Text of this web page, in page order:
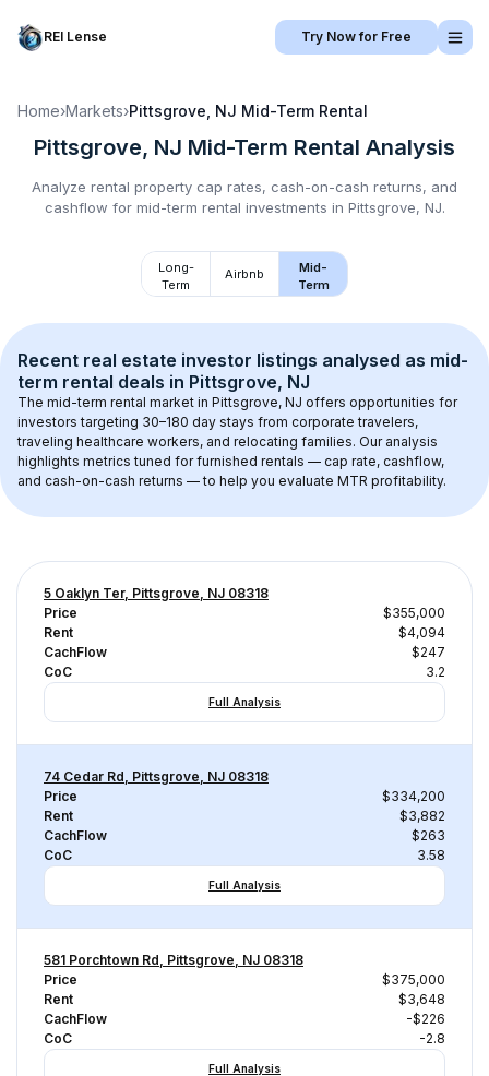
REI Lense Try Now for Free
Home›Markets›Pittsgrove, NJ Mid-Term Rental
Pittsgrove, NJ Mid-Term Rental Analysis
Analyze rental property cap rates, cash-on-cash returns, and
cashflow for mid-term rental investments in Pittsgrove, NJ.
Long-
Term
Airbnb
Mid-
Term
Recent real estate investor listings analysed as mid-
term rental deals in Pittsgrove, NJ
The mid-term rental market in Pittsgrove, NJ offers opportunities for
investors targeting 30–180 day stays from corporate travelers,
traveling healthcare workers, and relocating families. Our analysis
highlights metrics tuned for furnished rentals — cap rate, cashflow,
and cash-on-cash returns — to help you evaluate MTR profitability.
5 Oaklyn Ter, Pittsgrove, NJ 08318
Price
$355,000
Rent
$4,094
CachFlow
$247
CoC
3.2
Full Analysis
74 Cedar Rd, Pittsgrove, NJ 08318
Price
$334,200
Rent
$3,882
CachFlow
$263
CoC
3.58
Full Analysis
581 Porchtown Rd, Pittsgrove, NJ 08318
Price
$375,000
Rent
$3,648
CachFlow
-$226
CoC
-2.8
Full Analysis